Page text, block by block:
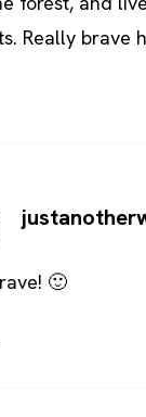
Really brave
🙂